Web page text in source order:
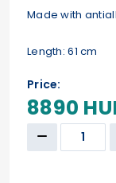
Made with
Length: 61 cm
Price:
8890